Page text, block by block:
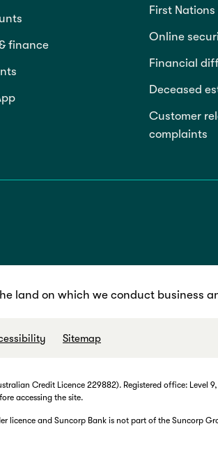
finance
First
Online
Financial
Deceased
Customer
complaints
land on which we conduct business
Sitemap
Credit Licence 229882). Registered office: Level
accessing the site.
licence and Suncorp Bank is not part of the Suncorp